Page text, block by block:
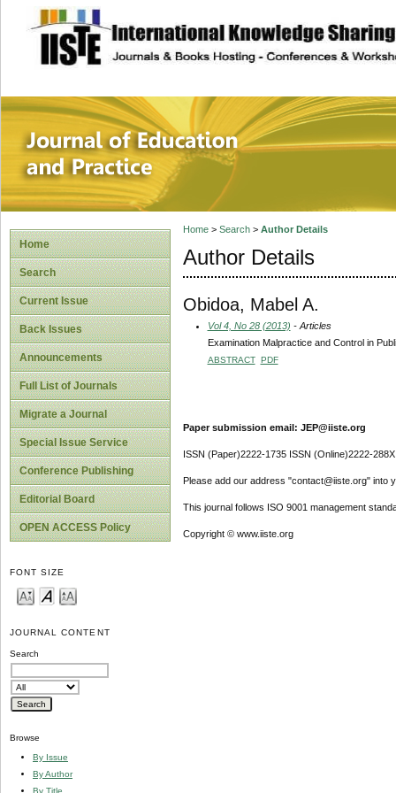
site description
Journal of
Home
Search
Current Issue
Back Issues
Announcements
Full List of Journals
Migrate a Journal
Special Issue Service
Conference Publishing
Editorial Board
OPEN ACCESS Policy
FONT SIZE
JOURNAL CONTENT
Search
Browse
By Issue
By Author
By Title
Home> Search> Author Details
Author Details
Obidoa, Mabel A.
Vol 4, No 28 (2013) - Articles
Examination Malpractice and Control in
ABSTRACT PDF
Paper submission email: JEP@iiste.org
ISSN (Paper)2222-1735 ISSN (Online)2222-288X
Please add our address "contact@iiste.org" into
This journal follows ISO 9001 management
Copyright © www.iiste.org